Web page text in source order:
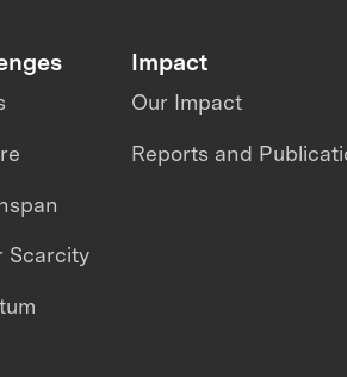
Scarcity
Impact
Our Impact
Reports and